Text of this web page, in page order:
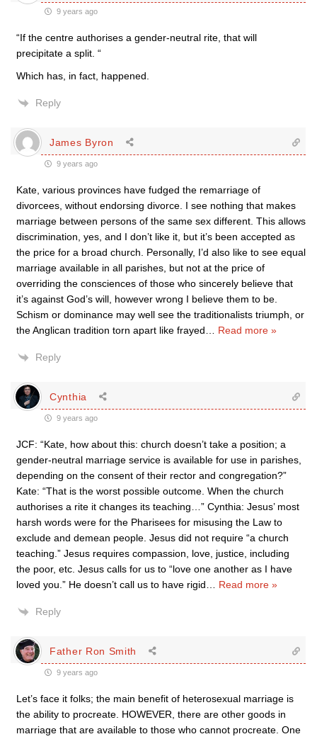
9 years ago
“If the centre authorises a gender-neutral rite, that will
precipitate a split. “
Which has, in fact, happened.
Reply
James Byron
9 years ago
Kate, various provinces have fudged the remarriage of
divorcees, without endorsing divorce. I see nothing that makes
marriage between persons of the same sex different. This allows
discrimination, yes, and I don’t like it, but it’s been accepted as
the price for a broad church. Personally, I’d also like to see equal
marriage available in all parishes, but not at the price of
overriding the consciences of those who sincerely believe that
it’s against God’s will, however wrong I believe them to be.
Schism or dominance may well see the traditionalists triumph, or
the Anglican tradition torn apart like frayed
Read more »
Reply
Cynthia
9 years ago
JCF: “Kate, how about this: church doesn’t take a position; a
gender-neutral marriage service is available for use in parishes,
depending on the consent of their rector and congregation?”
Kate: “That is the worst possible outcome. When the church
authorises a rite it changes its teaching…” Cynthia: Jesus’ most
harsh words were for the Pharisees for misusing the Law to
exclude and demean people. Jesus did not require “a church
teaching.” Jesus requires compassion, love, justice, including
the poor, etc. Jesus calls for us to “love one another as I have
loved you.” He doesn’t call us to have rigid
Read more »
Reply
Father Ron Smith
9 years ago
Let’s face it folks; the main benefit of heterosexual marriage is
the ability to procreate. HOWEVER, there are other goods in
marriage that are available to those who cannot procreate. One